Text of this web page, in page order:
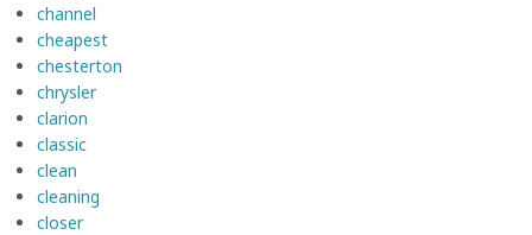
channel
cheapest
chesterton
chrysler
clarion
classic
clean
cleaning
closer